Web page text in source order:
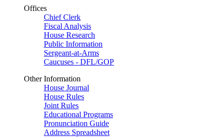
Offices
Chief Clerk
Fiscal Analysis
House Research
Public Information
Sergeant-at-Arms
Caucuses - DFL/GOP
Other Information
House Journal
House Rules
Joint Rules
Educational Programs
Pronunciation Guide
Address Spreadsheet